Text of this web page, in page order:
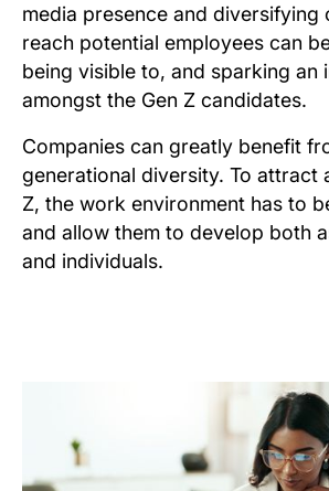
media presence and diversifying
reach potential employees can
being visible to, and sparking an
amongst the Gen Z candidates.
Companies can greatly benefit
generational diversity. To attract
Z, the work environment has to
and allow them to develop both
and individuals.